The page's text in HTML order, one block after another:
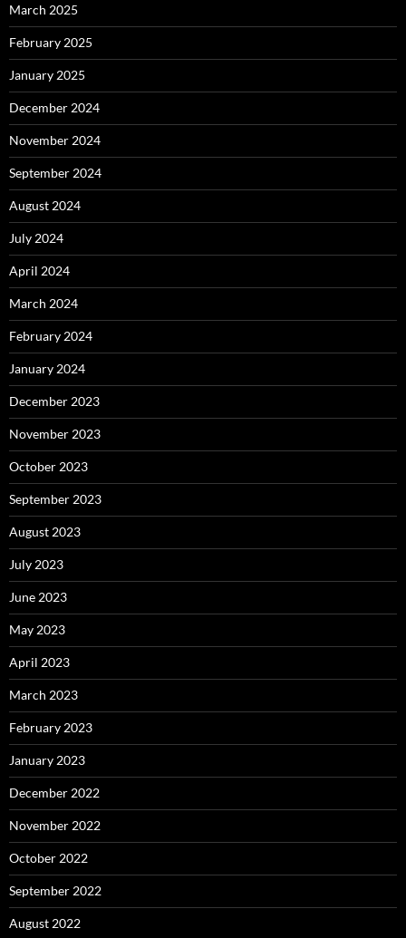
March 2025
February 2025
January 2025
December 2024
November 2024
September 2024
August 2024
July 2024
April 2024
March 2024
February 2024
January 2024
December 2023
November 2023
October 2023
September 2023
August 2023
July 2023
June 2023
May 2023
April 2023
March 2023
February 2023
January 2023
December 2022
November 2022
October 2022
September 2022
August 2022